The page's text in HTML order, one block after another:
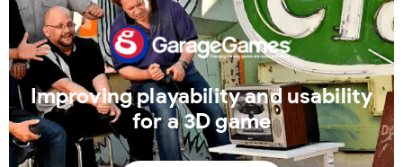
Improving playability and usability
for a 3D game